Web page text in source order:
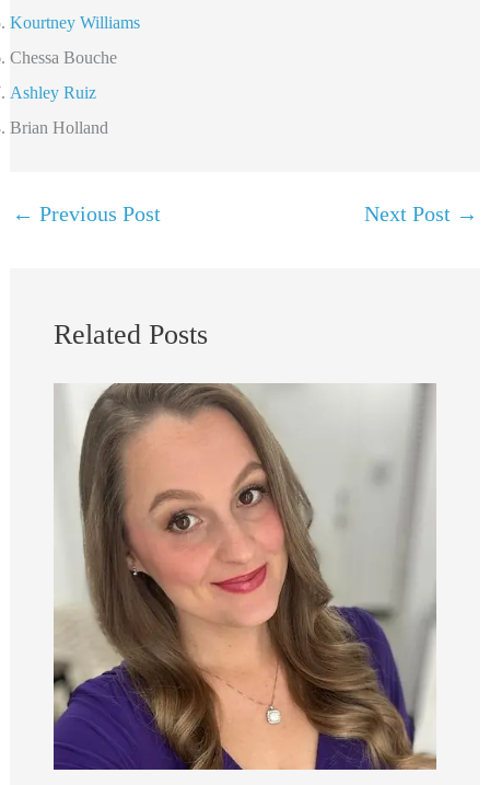
Kourtney Williams
Chessa Bouche
Ashley Ruiz
Brian Holland
← Previous Post Next Post →
Related Posts